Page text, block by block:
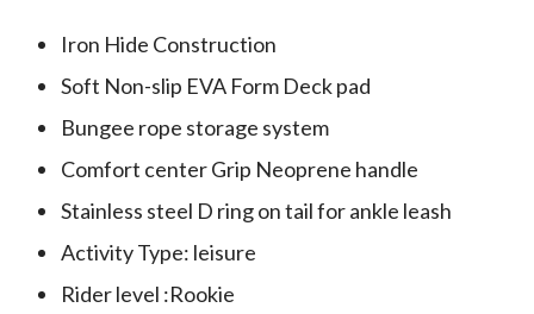
Iron Hide Construction
Soft Non-slip EVA Form Deck pad
Bungee rope storage system
Comfort center Grip Neoprene handle
Stainless steel D ring on tail for ankle leash
Activity Type: leisure
Rider level :Rookie